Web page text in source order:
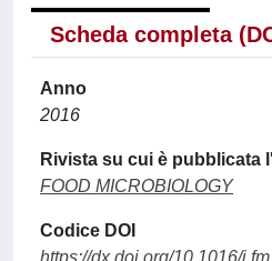
Scheda completa
Anno
2016
Rivista su cui è pubblicata
FOOD MICROBIOLOGY
Codice DOI
https://dx.doi.org/10.1016/